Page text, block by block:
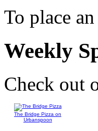
To place
Weekly
Check out
The Bridge Pizza on
Urbanspoon